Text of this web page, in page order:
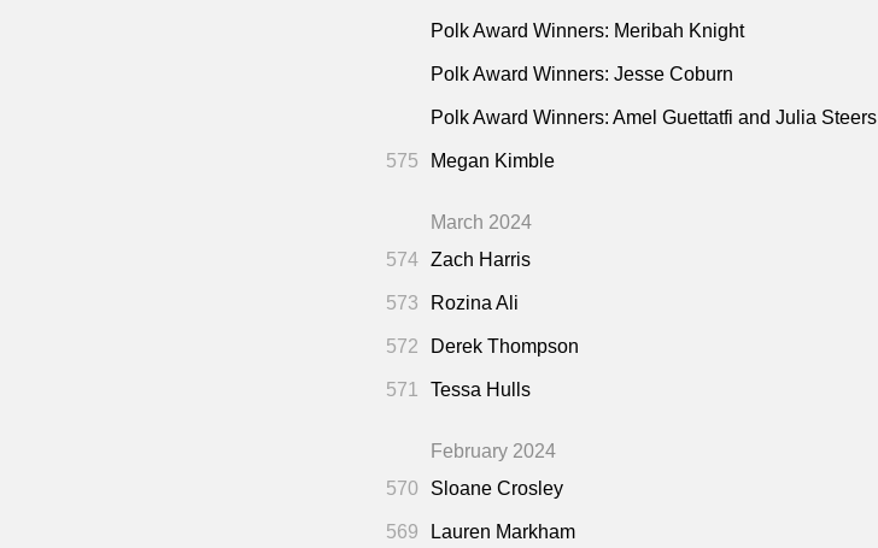
Polk Award Winners: Meribah Knight
Polk Award Winners: Jesse Coburn
Polk Award Winners: Amel Guettatfi and Julia Steers
575 Megan Kimble
March 2024
574 Zach Harris
573 Rozina Ali
572 Derek Thompson
571 Tessa Hulls
February 2024
570
Sloane Crosley
569 Lauren Markham